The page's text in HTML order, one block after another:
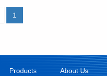
1
Products About Us